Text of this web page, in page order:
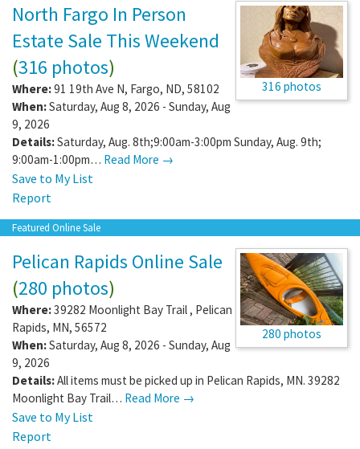
316 photos
North Fargo In Person
Estate Sale This Weekend
(316 photos)
Where:91 19th Ave N, Fargo, ND, 58102
When:Saturday, Aug 8, 2026 - Sunday, Aug
9, 2026
Details:Saturday, Aug. 8th;9:00am-3:00pm Sunday, Aug. 9th;
9:00am-1:00pm… Read More →
Save to My List
Report
Featured Online Sale
280 photos
Pelican Rapids Online Sale
(280 photos)
Where:39282 Moonlight Bay Trail, Pelican
Rapids, MN, 56572
When:Saturday, Aug 8, 2026 - Sunday, Aug
9, 2026
Details:All items must be picked up in Pelican Rapids, MN. 39282
Moonlight Bay Trail… Read More →
Save to My List
Report